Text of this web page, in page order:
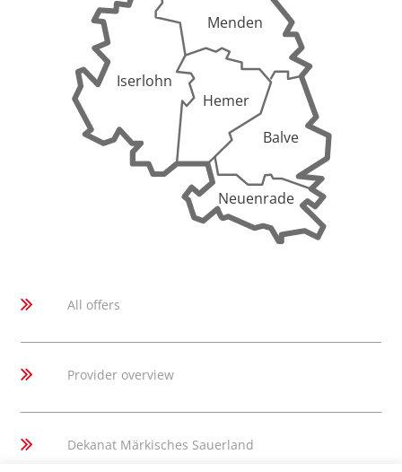
Iserlohn
Menden
Hemer
Balve
Neuenrade
All offers
Provider overview
Dekanat Märkisches Sauerland